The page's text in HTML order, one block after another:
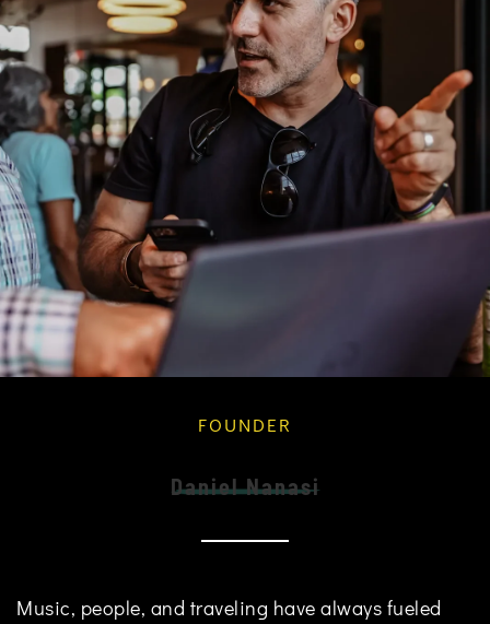
FOUNDER
Daniel Nanasi
Music, people, and traveling have always fueled